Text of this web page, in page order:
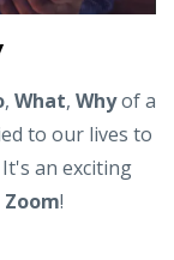
, What, Whyof a
to our lives to
an exciting
Zoom!